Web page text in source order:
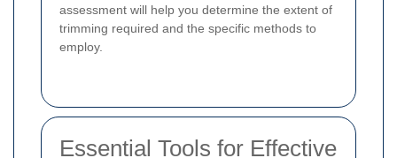
assessment will help you determine the extent of
trimming required and the specific methods to
employ.
Essential Tools for Effective